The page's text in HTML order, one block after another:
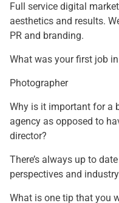
Full service digital
aesthetics and results.
PR and branding.
What was your first job
Photographer
Why is it important for a
agency as opposed to
director?
There’s always up to
perspectives and
What is one tip that you